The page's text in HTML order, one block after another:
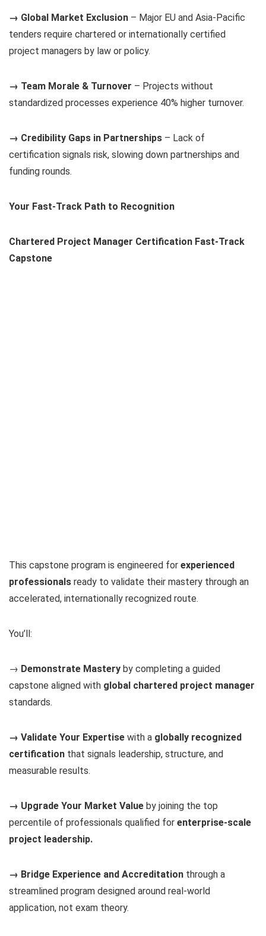
→ Global Market Exclusion – Major EU and Asia-Pacific
tenders require chartered or internationally certified
project managers by law or policy.
→ Team Morale & Turnover – Projects without
standardized processes experience 40% higher turnover.
→ Credibility Gaps in Partnerships – Lack of
certification signals risk, slowing down partnerships and
funding rounds.
Your Fast-Track Path to Recognition
Chartered Project Manager Certification Fast-Track
Capstone
This capstone program is engineered for experienced
professionals ready to validate their mastery through an
accelerated, internationally recognized route.
You’ll:
→ Demonstrate Mastery by completing a guided
capstone aligned with global chartered project manager
standards.
→ Validate Your Expertise with a globally recognized
certification that signals leadership, structure, and
measurable results.
→ Upgrade Your Market Value by joining the top
percentile of professionals qualified for enterprise-scale
project leadership.
→ Bridge Experience and Accreditation through a
streamlined program designed around real-world
application, not exam theory.